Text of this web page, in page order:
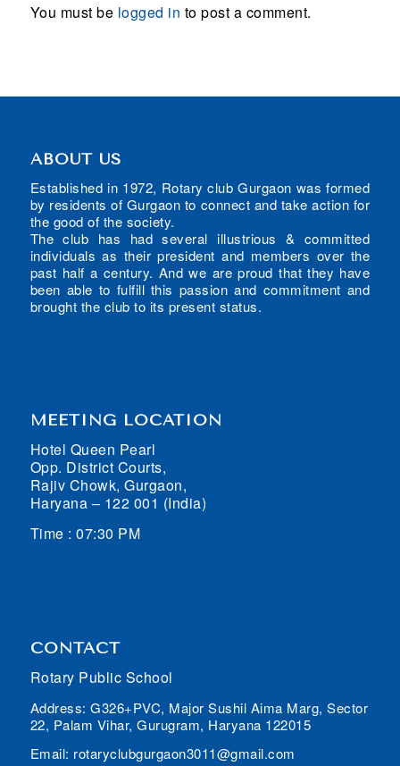
You must be logged in to post a comment.
ABOUT US
Established in 1972, Rotary club Gurgaon was formed
by residents of Gurgaon to connect and take action for
the good of the society.
The club has had several illustrious & committed
individuals as their president and members over the
past half a century. And we are proud that they have
been able to fulfill this passion and commitment and
brought the club to its present status.
MEETING LOCATION
Hotel Queen Pearl
Opp. District Courts,
Rajiv Chowk, Gurgaon,
Haryana – 122 001 (India)
Time : 07:30 PM
CONTACT
Rotary Public School
Address: G326+PVC, Major Sushil Aima Marg, Sector
22, Palam Vihar, Gurugram, Haryana 122015
Email: rotaryclubgurgaon3011@gmail.com